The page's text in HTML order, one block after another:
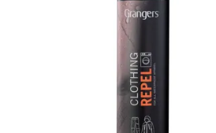
£50